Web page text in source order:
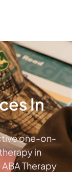
In
one-on-
in
Therapy